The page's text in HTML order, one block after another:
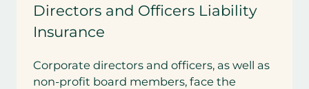
Directors and Officers Liability
Insurance
Corporate directors and officers, as well as
non-profit board members, face the